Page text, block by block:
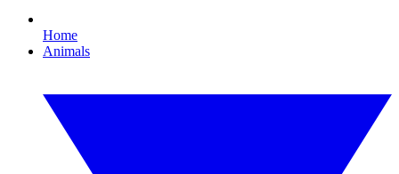
Home
Animals